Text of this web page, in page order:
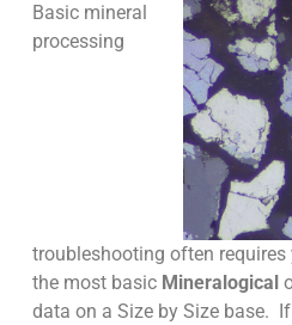
Basic mineral
processing
troubleshooting often
the most basic Mineralogical
data on a Size by Size base.